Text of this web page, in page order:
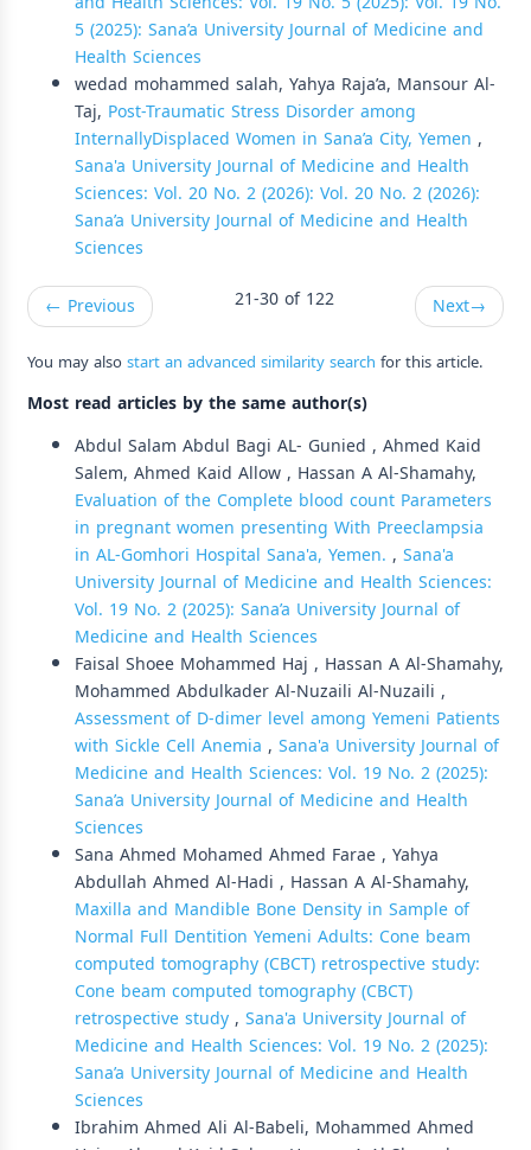
5 (2025): Sana’a University Journal of Medicine and
Health Sciences
wedad mohammed salah, Yahya Raja’a, Mansour Al-
Taj, Post-Traumatic Stress Disorder among
InternallyDisplaced Women in Sana’a City, Yemen ,
Sana'a University Journal of Medicine and Health
Sciences: Vol. 20 No. 2 (2026): Vol. 20 No. 2 (2026):
Sana’a University Journal of Medicine and Health
Sciences
← Previous 21-30 of 122 Next→
You may alsostart an advanced similarity search for this article.
Most read articles by the same author(s)
Abdul Salam Abdul Bagi AL- Gunied , Ahmed Kaid
Salem, Ahmed Kaid Allow , Hassan A Al-Shamahy,
Evaluation of the Complete blood count Parameters
in pregnant women presenting With Preeclampsia
in AL-Gomhori Hospital Sana'a, Yemen. , Sana'a
University Journal of Medicine and Health Sciences:
Vol. 19 No. 2 (2025): Sana’a University Journal of
Medicine and Health Sciences
Faisal Shoee Mohammed Haj , Hassan A Al-Shamahy,
Mohammed Abdulkader Al-Nuzaili Al-Nuzaili ,
Assessment of D-dimer level among Yemeni Patients
with Sickle Cell Anemia , Sana'a University Journal of
Medicine and Health Sciences: Vol. 19 No. 2 (2025):
Sana’a University Journal of Medicine and Health
Sciences
Sana Ahmed Mohamed Ahmed Farae , Yahya
Abdullah Ahmed Al-Hadi , Hassan A Al-Shamahy,
Maxilla and Mandible Bone Density in Sample of
Normal Full Dentition Yemeni Adults: Cone beam
computed tomography (CBCT) retrospective study:
Cone beam computed tomography (CBCT)
retrospective study, Sana'a University Journal of
Medicine and Health Sciences: Vol. 19 No. 2 (2025):
Sana’a University Journal of Medicine and Health
Sciences
Ibrahim Ahmed Ali Al-Babeli, Mohammed Ahmed